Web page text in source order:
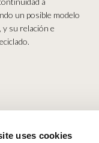
uses cookies
un posible modelo
y su relación e